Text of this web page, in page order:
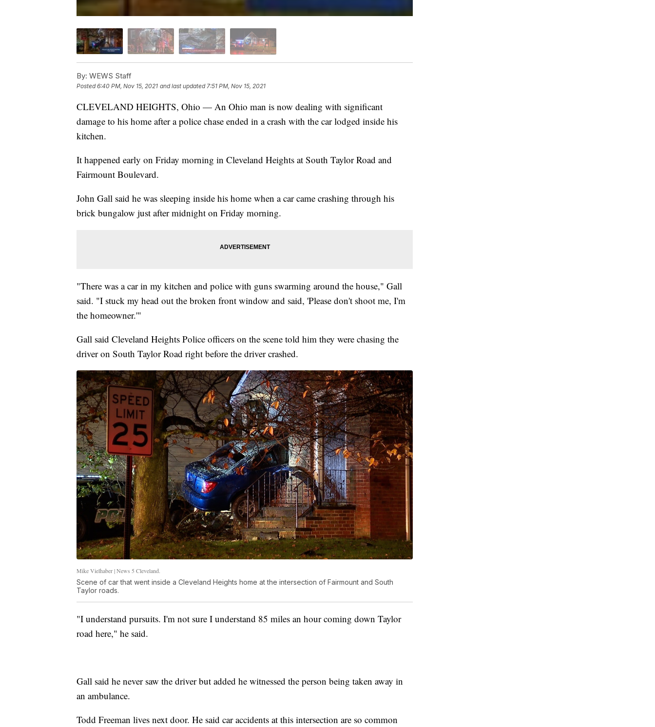
By: WEWS Staff
Posted6:40 PM, Nov 15, 2021 and last updated 7:51 PM, Nov 15, 2021
CLEVELAND HEIGHTS, Ohio — An Ohio man is now dealing with significant
damage to his home after a police chase ended in a crash with the car lodged inside his
kitchen.
It happened early on Friday morning in Cleveland Heights at South Taylor Road and
Fairmount Boulevard.
John Gall said he was sleeping inside his home when a car came crashing through his
brick bungalow just after midnight on Friday morning.
"There was a car in my kitchen and police with guns swarming around the house," Gall
said. "I stuck my head out the broken front window and said, 'Please don't shoot me, I'm
the homeowner.'"
Gall said Cleveland Heights Police officers on the scene told him they were chasing the
driver on South Taylor Road right before the driver crashed.
Mike Vielhaber | News 5 Cleveland.
Scene of car that went inside a Cleveland Heights home at the intersection of Fairmount and South
Taylor roads.
"I understand pursuits. I'm not sure I understand 85 miles an hour coming down Taylor
road here," he said.
Gall said he never saw the driver but added he witnessed the person being taken away in
an ambulance.
Todd Freeman lives next door. He said car accidents at this intersection are so common